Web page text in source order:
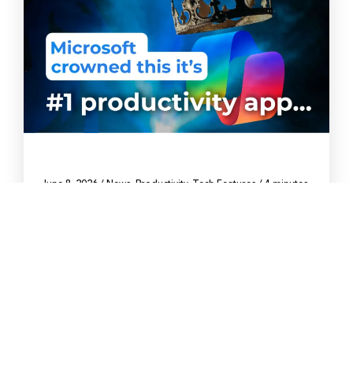
June 8, 2026 / News Productivity, Tech Features / 4 minutes